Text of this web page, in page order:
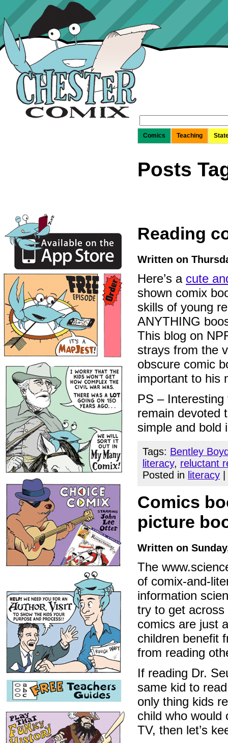
for:
Comics
Teaching
Posts
Reading
Written on
Here’s a cute
shown comix
skills of young
ANYTHING
This blog on
strays from the
obscure comic
important to his
PS –
remain devoted
simple and bold
Tags: Bentley
literacy, reluctant
Posted in literacy
Comics
picture
Written on
The
of comix-and-
information
try to get
comics are just
children benefit
from reading
If reading Dr.
same kid to
only thing kids
child who would
TV, then let’s